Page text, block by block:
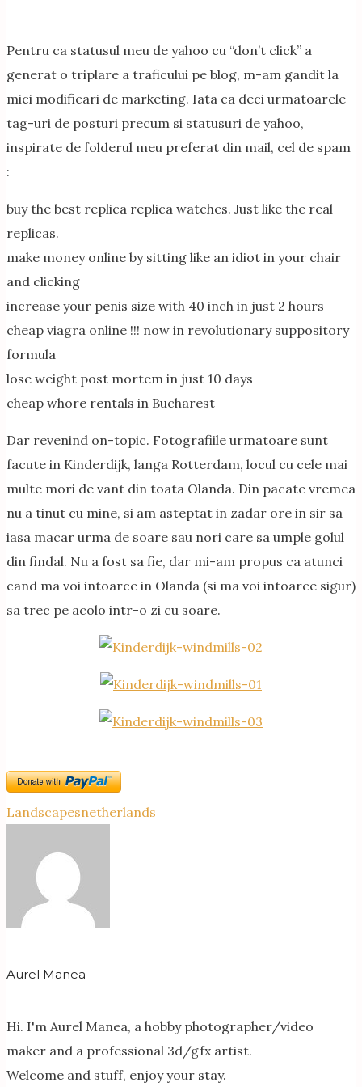
Pentru ca statusul meu de yahoo cu “don’t click” a
generat o triplare a traficului pe blog, m-am gandit la
mici modificari de marketing. Iata ca deci urmatoarele
tag-uri de posturi precum si statusuri de yahoo,
inspirate de folderul meu preferat din mail, cel de spam
:
buy the best replica replica watches. Just like the real
replicas.
make money online by sitting like an idiot in your chair
and clicking
increase your penis size with 40 inch in just 2 hours
cheap viagra online !!! now in revolutionary suppository
formula
lose weight post mortem in just 10 days
cheap whore rentals in Bucharest
Dar revenind on-topic. Fotografiile urmatoare sunt
facute in Kinderdijk, langa Rotterdam, locul cu cele mai
multe mori de vant din toata Olanda. Din pacate vremea
nu a tinut cu mine, si am asteptat in zadar ore in sir sa
iasa macar urma de soare sau nori care sa umple golul
din findal. Nu a fost sa fie, dar mi-am propus ca atunci
cand ma voi intoarce in Olanda (si ma voi intoarce sigur)
sa trec pe acolo intr-o zi cu soare.
Landscapesnetherlands
Aurel Manea
Hi. I'm Aurel Manea, a hobby photographer/video
maker and a professional 3d/gfx artist.
Welcome and stuff, enjoy your stay.